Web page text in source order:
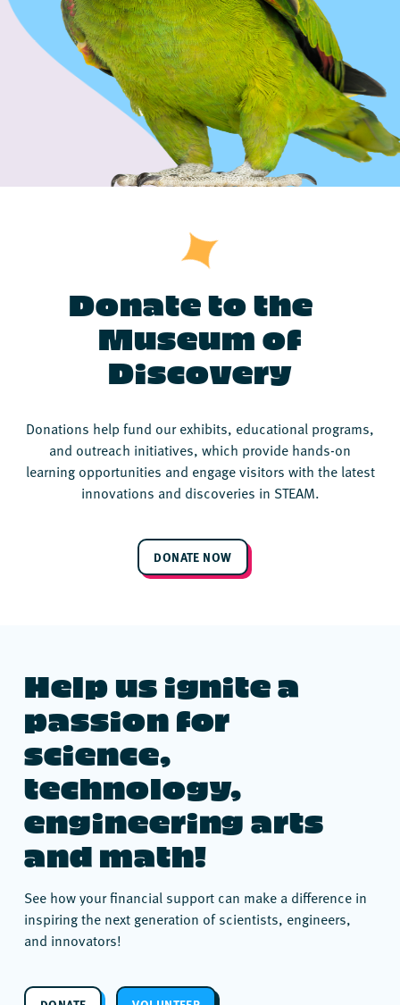
Donate to the
Museum of
Discovery
Donations help fund our exhibits, educational programs,
and outreach initiatives, which provide hands-on
learning opportunities and engage visitors with the latest
innovations and discoveries in STEAM.
DONATE NOW
Help us ignite a
passion for
science,
technology,
engineering arts
and math!
See how your financial support can make a difference in
inspiring the next generation of scientists, engineers,
and innovators!